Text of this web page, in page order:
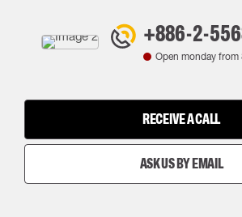
+886-2-
Open monday from
RECEIVE A CALL
ASK US BY EMAIL